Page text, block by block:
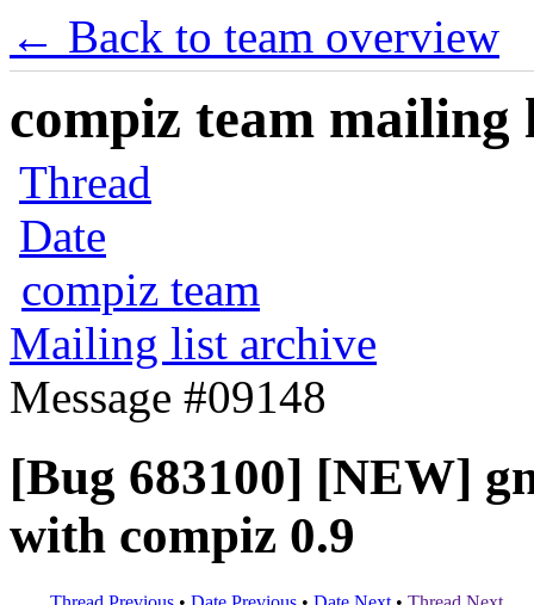
← Back to team overview
compiz team mailing
Thread
Date
compiz team
Mailing list archive
Message #09148
[Bug 683100] [NEW]
with compiz 0.9